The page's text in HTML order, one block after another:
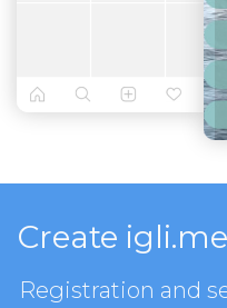
Create
Registration and